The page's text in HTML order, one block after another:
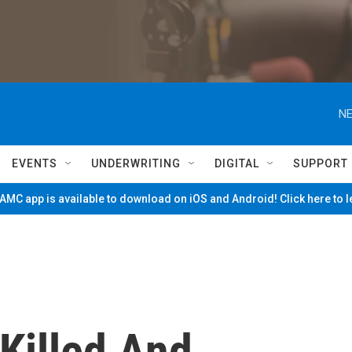
EVENTS UNDERWRITING DIGITAL SUPPORT
app is available to download on iOS and Android! Click here to